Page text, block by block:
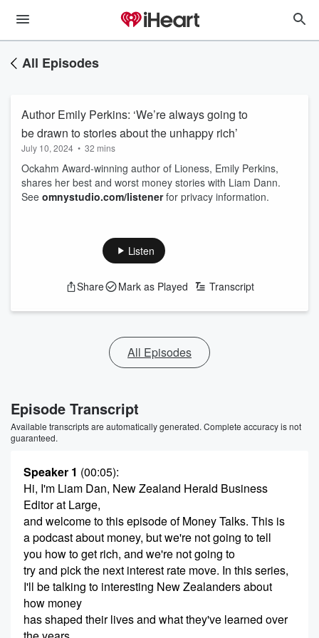
All Episodes
Author Emily Perkins: ‘We’re always going to
be drawn to stories about the unhappy rich’
July 10, 2024 • 32 mins
Ockahm Award-winning author of Lioness, Emily Perkins,
shares her best and worst money stories with Liam Dann.
See omnystudio.com/listenerfor privacy information.
Listen
Share Mark as Played Transcript
All Episodes
Episode Transcript
Available transcripts are automatically generated. Complete accuracy is not
guaranteed.
Speaker 1 (00:05):
Hi, I'm Liam Dan, New Zealand Herald Business
Editor at Large,
and welcome to this episode of Money Talks. This is
a podcast about money, but we're not going to tell
you how to get rich, and we're not going to
try and pick the next interest rate move. In this series,
I'll be talking to interesting New Zealanders about
how money
has shaped their lives and what they've learned over